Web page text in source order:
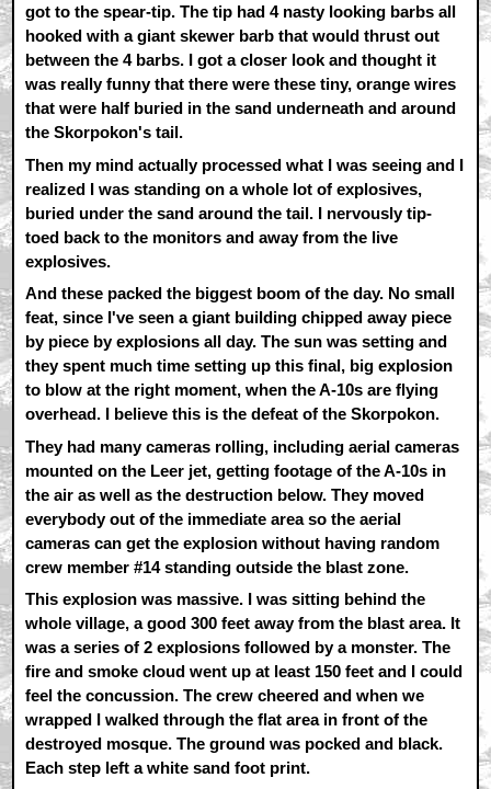
got to the spear-tip. The tip had 4 nasty looking barbs all
hooked with a giant skewer barb that would thrust out
between the 4 barbs. I got a closer look and thought it
was really funny that there were these tiny, orange wires
that were half buried in the sand underneath and around
the Skorpokon's tail.
Then my mind actually processed what I was seeing and I
realized I was standing on a whole lot of explosives,
buried under the sand around the tail. I nervously tip-
toed back to the monitors and away from the live
explosives.
And these packed the biggest boom of the day. No small
feat, since I've seen a giant building chipped away piece
by piece by explosions all day. The sun was setting and
they spent much time setting up this final, big explosion
to blow at the right moment, when the A-10s are flying
overhead. I believe this is the defeat of the Skorpokon.
They had many cameras rolling, including aerial cameras
mounted on the Leer jet, getting footage of the A-10s in
the air as well as the destruction below. They moved
everybody out of the immediate area so the aerial
cameras can get the explosion without having random
crew member #14 standing outside the blast zone.
This explosion was massive. I was sitting behind the
whole village, a good 300 feet away from the blast area. It
was a series of 2 explosions followed by a monster. The
fire and smoke cloud went up at least 150 feet and I could
feel the concussion. The crew cheered and when we
wrapped I walked through the flat area in front of the
destroyed mosque. The ground was pocked and black.
Each step left a white sand foot print.